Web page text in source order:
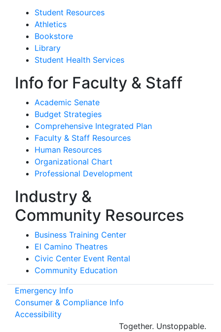
Student Resources
Athletics
Bookstore
Library
Student Health Services
Info for Faculty & Staff
Academic Senate
Budget Strategies
Comprehensive Integrated Plan
Faculty & Staff Resources
Human Resources
Organizational Chart
Professional Development
Industry &
Community Resources
Business Training Center
El Camino Theatres
Civic Center Event Rental
Community Education
Emergency Info
Consumer & Compliance Info
Accessibility
Together. Unstoppable.